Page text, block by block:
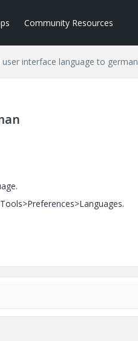
Community Resources
user interface language to german